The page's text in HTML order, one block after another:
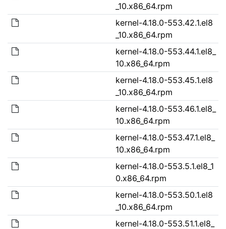
_10.x86_64.rpm
kernel-4.18.0-553.42.1.el8
_10.x86_64.rpm
kernel-4.18.0-553.44.1.el8_
10.x86_64.rpm
kernel-4.18.0-553.45.1.el8
_10.x86_64.rpm
kernel-4.18.0-553.46.1.el8_
10.x86_64.rpm
kernel-4.18.0-553.47.1.el8_
10.x86_64.rpm
kernel-4.18.0-553.5.1.el8_1
0.x86_64.rpm
kernel-4.18.0-553.50.1.el8
_10.x86_64.rpm
kernel-4.18.0-553.51.1.el8_